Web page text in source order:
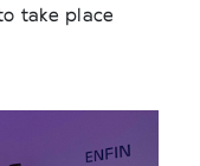
take place